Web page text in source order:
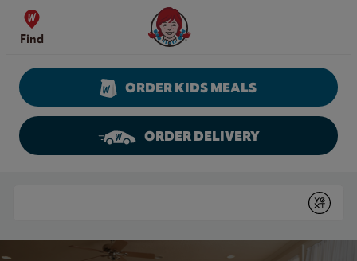
Skip to content
Find
Wendy's Website Home
ORDER KIDS MEALS
ORDER DELIVERY
Submit